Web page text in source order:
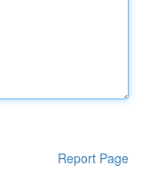
Report Page